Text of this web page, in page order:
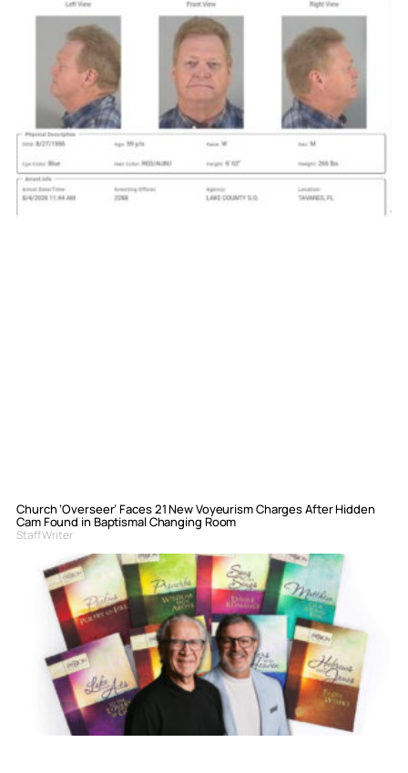
Church ‘Overseer’ Faces 21 New Voyeurism Charges After Hidden
Cam Found in Baptismal Changing Room
Staff Writer